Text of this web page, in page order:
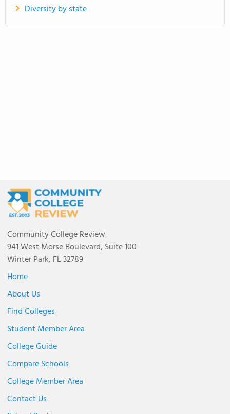
Diversity by state
Community College Review
941 West Morse Boulevard, Suite 100
Winter Park, FL 32789
Home
About Us
Find Colleges
Student Member Area
College Guide
Compare Schools
College Member Area
Contact Us